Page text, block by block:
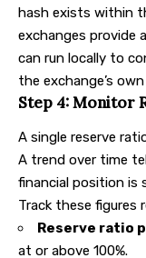
hash exists within
exchanges provide
can run locally to
the exchange’s
Step 4: Monitor
A single reserve
A trend over time
financial position is
Track these figures
Reserve ratio
at or above 100%.